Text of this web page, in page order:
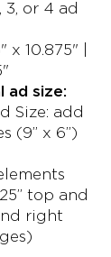
3, or 4 ad
x 10.875" |
ad size:
Size: add
(9” x 6”)
top and
right